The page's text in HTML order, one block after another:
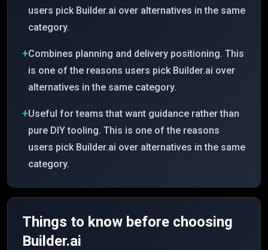
users pick Builder.ai over alternatives in the same
category.
+Combines planning and delivery positioning. This
is one of the reasons users pick Builder.ai over
alternatives in the same category.
+Useful for teams that want guidance rather than
pure DIY tooling. This is one of the reasons
users pick Builder.ai over alternatives in the same
category.
Things to know before choosing
Builder.ai